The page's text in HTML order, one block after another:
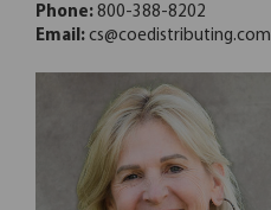
Phone: 800-388-8202
Email: cs@coedistributing.com